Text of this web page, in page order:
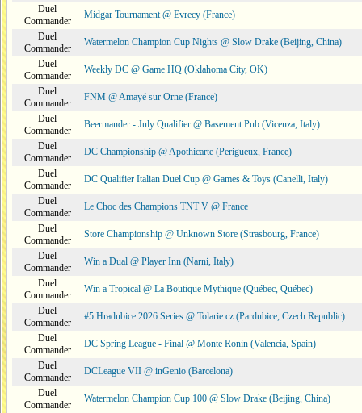
Duel
Commander
Midgar Tournament @ Evrecy (France)
Duel
Commander
Watermelon Champion Cup Nights @ Slow Drake (Beijing, China)
Duel
Commander
Weekly DC @ Game HQ (Oklahoma City, OK)
Duel
Commander
FNM @ Amayé sur Orne (France)
Duel
Commander
Beermander - July Qualifier @ Basement Pub (Vicenza, Italy)
Duel
Commander
DC Championship @ Apothicarte (Perigueux, France)
Duel
Commander
DC Qualifier Italian Duel Cup @ Games & Toys (Canelli, Italy)
Duel
Commander
Le Choc des Champions TNT V @ France
Duel
Commander
Store Championship @ Unknown Store (Strasbourg, France)
Duel
Commander
Win a Dual @ Player Inn (Narni, Italy)
Duel
Commander
Win a Tropical @ La Boutique Mythique (Québec, Québec)
Duel
Commander
#5 Hradubice 2026 Series @ Tolarie.cz (Pardubice, Czech Republic)
Duel
Commander
DC Spring League - Final @ Monte Ronin (Valencia, Spain)
Duel
Commander
DCLeague VII @ inGenio (Barcelona)
Duel
Commander
Watermelon Champion Cup 100 @ Slow Drake (Beijing, China)